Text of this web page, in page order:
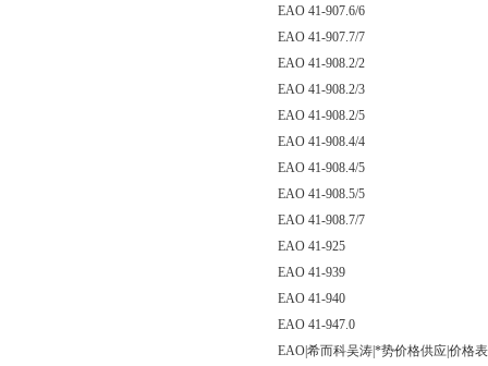
EAO 41-907.6/6
EAO 41-907.7/7
EAO 41-908.2/2
EAO 41-908.2/3
EAO 41-908.2/5
EAO 41-908.4/4
EAO 41-908.4/5
EAO 41-908.5/5
EAO 41-908.7/7
EAO 41-925
EAO 41-939
EAO 41-940
EAO 41-947.0
EAO|希而科吴涛|*势价格供应|价格